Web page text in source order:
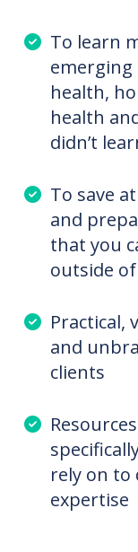
role
Access to
evidence
that you
To learn
emerging
health,
didn’t
To save
that you
outside
Practical,